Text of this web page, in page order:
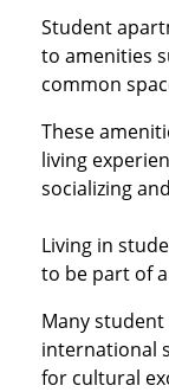
Student
to amenities
common
These
living
socializing
Living in
to be part of
Many
international
for cultural